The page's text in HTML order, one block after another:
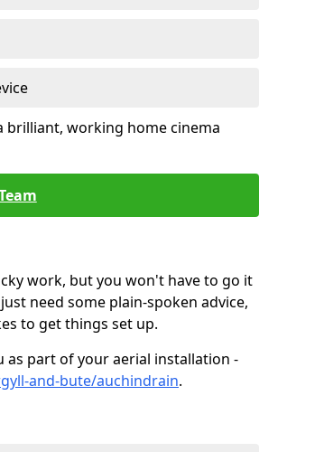
brilliant, working home cinema
work, but you won't have to go it
need some plain-spoken advice,
to get things set up.
as part of your aerial installation -
and-bute/auchindrain.